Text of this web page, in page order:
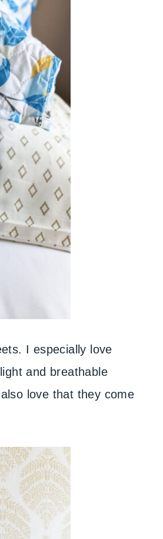
I especially love
and breathable
love that they come